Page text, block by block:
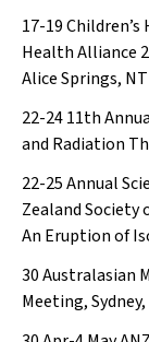
17-19
Health Alliance
Alice Springs, NT
22-2411th
and Radiation
22-25Annual
Zealand Society
An Eruption of
30Australasian
Meeting, Sydney,